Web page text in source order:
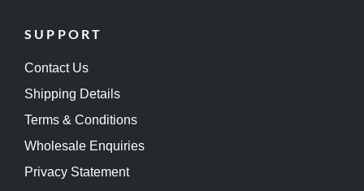
SUPPORT
Contact Us
Shipping Details
Terms & Conditions
Wholesale Enquiries
Privacy Statement